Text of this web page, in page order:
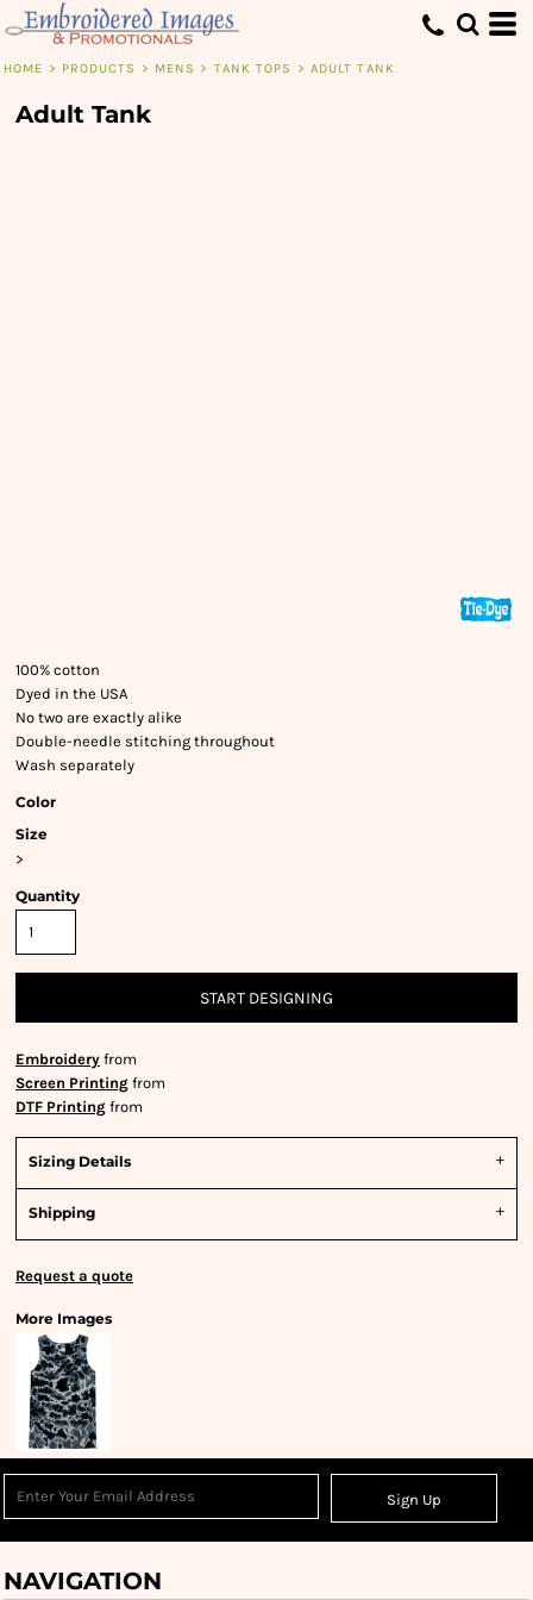
HOME > PRODUCTS > MENS > TANK TOPS > ADULT TANK
Adult Tank
100% cotton
Dyed in the USA
No two are exactly alike
Double-needle stitching throughout
Wash separately
Color
Size
>
Quantity
START DESIGNING
Embroidery from
Screen Printing from
DTF Printing from
Sizing Details
Shipping
Request a quote
More Images
Sign Up
NAVIGATION